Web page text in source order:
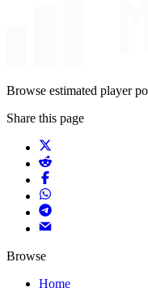
Browse estimated player
Share this page
Browse
Home